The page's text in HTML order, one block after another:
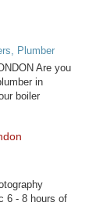
Plumber
Are you
in
boiler
6 - 8 hours of